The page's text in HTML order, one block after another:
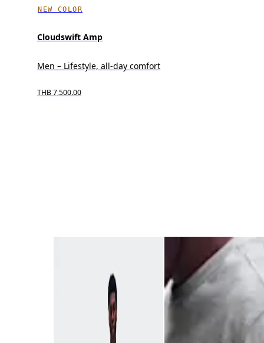
NEW COLOR
Cloudswift Amp
Men – Lifestyle, all-day comfort
THB 7,500.00